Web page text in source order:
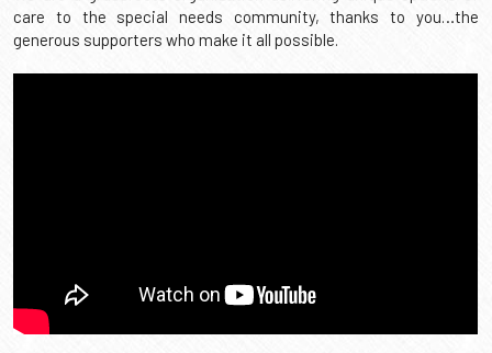
Meet Milo
Sponsor A Dog
care to the special needs community, thanks to you…the
generous supporters who make it all possible.